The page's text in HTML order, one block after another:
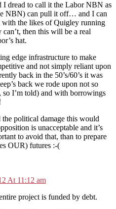
I dread to call it the Labor NBN as
NBN) can pull it off… and I can
with the likes of Quigley running
can’t, then this will be a real
hat.
edge infrastructure to make
and not simply reliant upon
back in the 50’s/60’s it was
back we rode upon not so
so I’m told) and with borrowings
the political damage this would
is unacceptable and it’s
to avoid that, than to prepare
OUR) futures :-(
At 11:12 am
project is funded by debt.